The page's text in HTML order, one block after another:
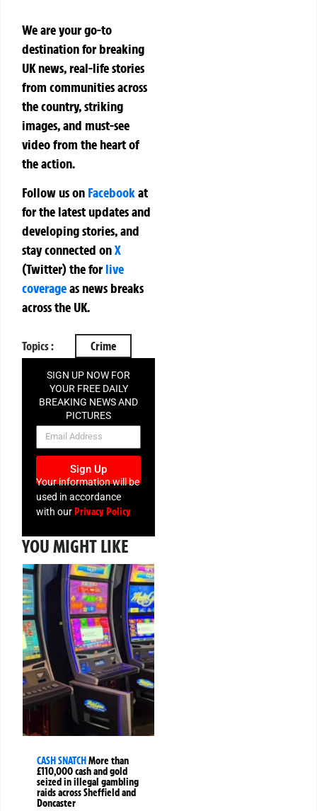
We are your go-to
destination for breaking
UK news, real-life stories
from communities across
the country, striking
images, and must-see
video from the heart of
the action.
Follow us on Facebookat
for the latest updates and
developing stories, and
stay connected onX
(Twitter)theforlive
coverageas news breaks
across the UK.
Topics : Crime
SIGN UP NOW FOR
YOUR FREE DAILY
BREAKING NEWS AND
PICTURES
NEWSLETTER
Sign Up
Your information will be
used in accordance
with ourPrivacy Policy
YOU MIGHT LIKE
CASH SNATCHMore than
£110,000 cash and gold
seized in illegal gambling
raids across Sheffield and
Doncaster